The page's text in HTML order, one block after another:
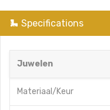
Specifications
Juwelen
Materiaal/Keur